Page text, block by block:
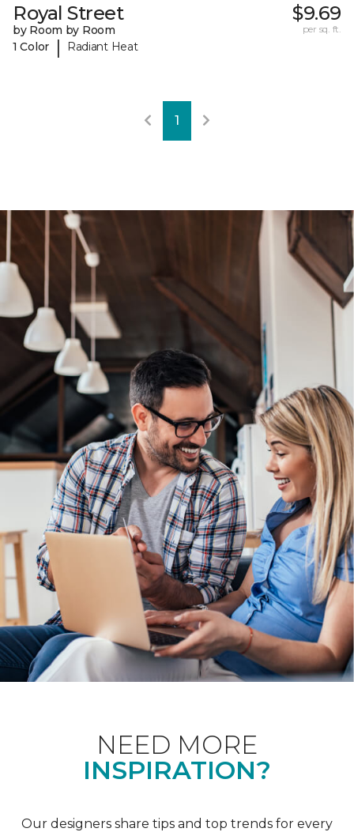
Royal Street
by Room by Room
1 Color
| Radiant Heat
$9.69
per sq. ft.
1
NEED MORE
INSPIRATION?
Our designers share tips and top trends for every